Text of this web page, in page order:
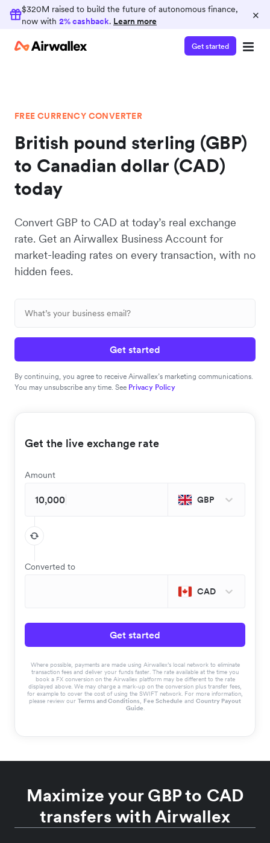
$320M raised to build the future of autonomous finance,
now with 2% cashback. Learn more ×
Get started
FREE CURRENCY CONVERTER
British pound sterling (GBP)
to Canadian dollar (CAD)
today
Convert GBP to CAD at today’s real exchange
rate. Get an Airwallex Business Account for
market-leading rates on every transaction, with no
hidden fees.
Get started
By continuing, you agree to receive Airwallex’s marketing communications.
You may unsubscribe any time. See Privacy Policy
Get the live exchange rate
Amount
GBP
Converted to
CAD
Get started
Where possible, payments are made using Airwallex’s local network to eliminate
transaction fees and deliver your funds faster. The rate available at the time you
book a FX conversion on the Airwallex platform may be different to the rate
displayed above. We may charge a mark-up on the conversion plus transfer fees,
for example to cover the cost of using the SWIFT network. For more information,
please review our Terms and Conditions, Fee Schedule and Country Payout
Guide.
Maximize your GBP to CAD
transfers with Airwallex